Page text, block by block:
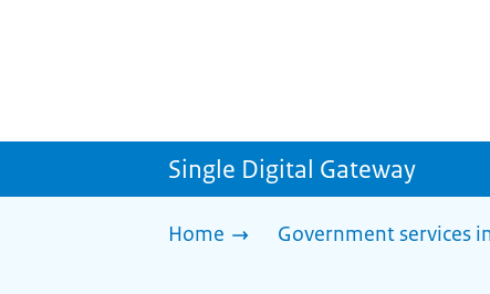
Single Digital Gateway
Home Government services